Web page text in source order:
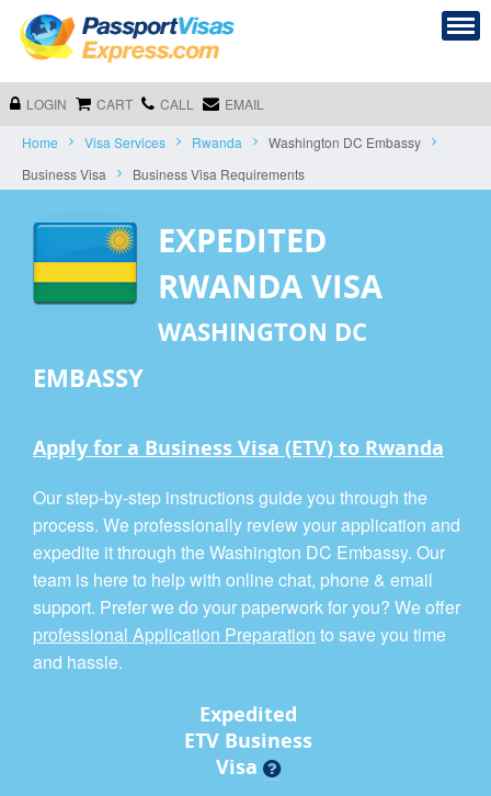
LOGIN CART CALL EMAIL
Home Visa Services Rwanda
Washington DC Embassy
Business Visa
Business Visa Requirements
EXPEDITED
RWANDA VISA
WASHINGTON DC
EMBASSY
Apply for a Business Visa (ETV) to Rwanda
Our step-by-step instructions guide you through the
process. We professionally review your application and
expedite it through the Washington DC Embassy. Our
team is here to help with online chat, phone & email
support. Prefer we do your paperwork for you? We offer
professional Application Preparation to save you time
and hassle.
Expedited
ETV Business
Visa